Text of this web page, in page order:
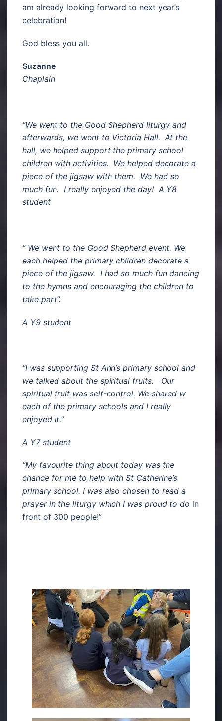
am already looking forward to next year’s
celebration!
God bless you all.
Suzanne
Chaplain
“We went to the Good Shepherd liturgy and
afterwards, we went to Victoria Hall. At the
hall, we helped support the primary school
children with activities. We helped decorate a
piece of the jigsaw with them. We had so
much fun. I really enjoyed the day! A Y8
student
“ We went to the Good Shepherd event. We
each helped the primary children decorate a
piece of the jigsaw. I had so much fun dancing
to the hymns and encouraging the children to
take part”.
A Y9 student
“I was supporting St Ann’s primary school and
we talked about the spiritual fruits. Our
spiritual fruit was self-control. We shared w
each of the primary schools and I really
enjoyed it.”
A Y7 student
“My favourite thing about today was the
chance for me to help with St Catherine’s
primary school. I was also chosen to read a
prayer in the liturgy which I was proud to do in
front of 300 people!”